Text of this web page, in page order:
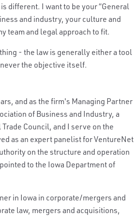
different. I want to be your “General
and industry, your culture and
team and legal approach to fit.
- the law is generally either a tool
the objective itself.
and as the firm's Managing Partner
of Business and Industry, a
Council, and I serve on the
as an expert panelist for VentureNet
on the structure and operation
to the Iowa Department of
in Iowa in corporate/mergers and
law, mergers and acquisitions,